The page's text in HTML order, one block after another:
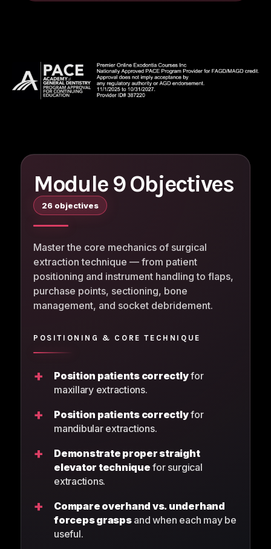
Module 9 Objectives
26 objectives
Master the core mechanics of surgical
extraction technique — from patient
positioning and instrument handling to flaps,
purchase points, sectioning, bone
management, and socket debridement.
POSITIONING & CORE TECHNIQUE
+ Position patients correctlyfor
maxillary extractions.
+ Position patients correctlyfor
mandibular extractions.
+
Demonstrate proper straight
elevator technique for surgical
extractions.
+
Compare overhand vs. underhand
forceps graspsand when each may be
useful.